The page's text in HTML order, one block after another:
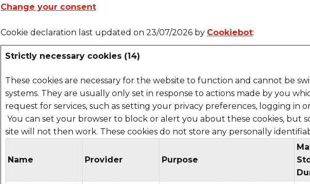
Change your consent
Cookie declaration last updated on 23/07/2026 by Cookiebot:
Strictly necessary cookies (14)
These cookies are necessary for the website to function and cannot be
systems. They are usually only set in response to actions made by you
request for services, such as setting your privacy preferences, logging in
You can set your browser to block or alert you about these cookies, but
site will not then work. These cookies do not store any personally
Name Provider Purpose